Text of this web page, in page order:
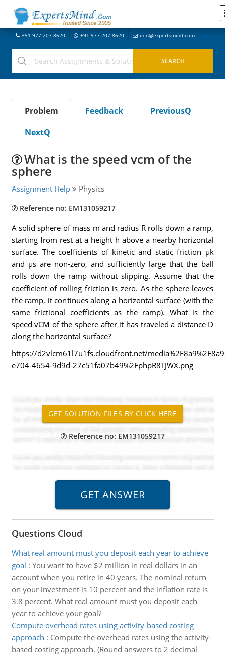
+91-977-207-8620 +91-977-207-8620 info@expertsmind.com
Problem Feedback
PreviousQ
NextQ
What is the speed vcm of the
sphere
Assignment Help Physics
Reference no: EM131059217
A solid sphere of mass m and radius R rolls down a ramp,
starting from rest at a height h above a nearby horizontal
surface. The coefficients of kinetic and static friction µk
and µs are non-zero, and sufficiently large that the ball
rolls down the ramp without slipping. Assume that the
coefficient of rolling friction is zero. As the sphere leaves
the ramp, it continues along a horizontal surface (with the
same frictional coefficients as the ramp). What is the
speed vCM of the sphere after it has traveled a distance D
along the horizontal surface?
https://d2vlcm61l7u1fs.cloudfront.net/
e704-4654-9d9d-27c51fa07b49%2FphpR8TJWX.png
Reference no: EM131059217
Questions Cloud
What real amount must you deposit each year to achieve
goal : You want to have $2 million in real dollars in an
account when you retire in 40 years. The nominal return
on your investment is 10 percent and the inflation rate is
3.8 percent. What real amount must you deposit each
year to achieve your goal?
Compute overhead rates using activity-based costing
approach : Compute the overhead rates using the activity-
based costing approach. (Round answers to 2 decimal